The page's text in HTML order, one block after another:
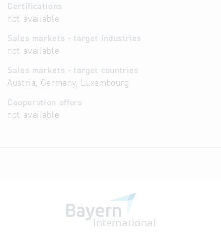
Certifications
not available
Sales markets - target industries
not available
Sales markets - target countries
Austria, Germany, Luxembourg
Cooperation offers
not available